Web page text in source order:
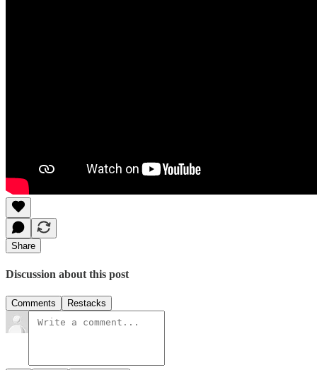
Share
Discussion about this post
Comments Restacks